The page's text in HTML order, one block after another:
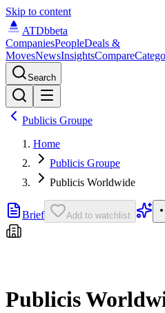
Skip to content
ATDbbeta
CompaniesPeopleDeals &
MovesNewsInsightsCompare
Search
Publicis Groupe
Home
Publicis Groupe
Publicis Worldwide
Brief Add to watchlist
Publicis